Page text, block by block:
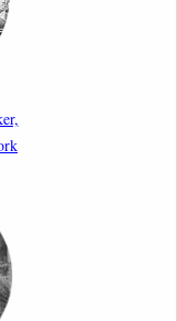
“Evading
Role of Courts”
from the
Talent Pool in